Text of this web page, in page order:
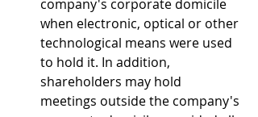
company's corporate domicile
when electronic, optical or other
technological means were used
to hold it. In addition,
shareholders may hold
meetings outside the company's